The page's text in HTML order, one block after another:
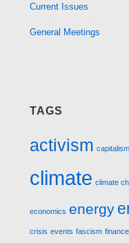
Current Issues
General Meetings
TAGS
activism capitalism
climate climate
economics energy
crisis events fascism